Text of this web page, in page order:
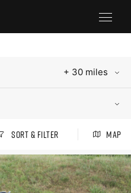
+ 30 miles
Sort & Filter Map